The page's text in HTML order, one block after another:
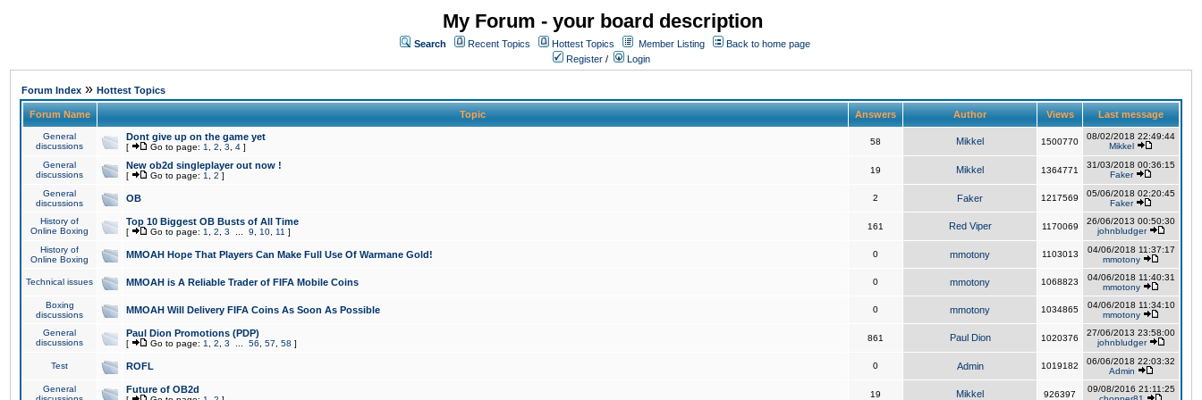
My Forum - your board description
Search Recent Topics Hottest Topics Member Listing
Back to home page
Register / Login
Forum Index » Hottest Topics
Forum Name Topic Answers Author Views Last message
General
discussions
Dont give up on the game yet
[ Go to page: 1 2 3 4 ]
58 Mikkel 1500770
08/02/2018 22:49:44
Mikkel
General
discussions
New ob2d singleplayer out now !
[ Go to page: 1 2 ]
19 Mikkel 1364771
31/03/2018 00:36:15
Faker
General
discussions
OB 2 Faker 1217569
05/06/2018 02:20:45
Faker
History of
Online Boxing
Top 10 Biggest OB Busts of All Time
[ Go to page: 1 2 3 9 10 11 ]
161 Red Viper 1170069
26/06/2013 00:50:30
johnbludger
History of
Online Boxing
MMOAH Hope That Players Can Make Full Use Of Warmane Gold! 0 mmotony 1103013
04/06/2018 11:37:17
mmotony
Technical issues MMOAH is A Reliable Trader of FIFA Mobile Coins 0 mmotony 1068823
04/06/2018 11:40:31
mmotony
Boxing
discussions
MMOAH Will Delivery FIFA Coins As Soon As Possible 0 mmotony 1034865
04/06/2018 11:34:10
mmotony
General
discussions
Paul Dion Promotions (PDP)
[ Go to page: 1 2 3 56 57 58 ]
861 Paul Dion 1020376
27/06/2013 23:58:00
johnbludger
Test ROFL 0 Admin 1019182
06/06/2018 22:03:32
Admin
General
Future of OB2d 19 Mikkel 926397
09/08/2016 21:11:25